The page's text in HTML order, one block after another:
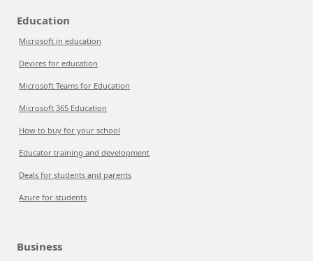
Education
Microsoft in education
Devices for education
Microsoft Teams for Education
Microsoft 365 Education
How to buy for your school
Educator training and development
Deals for students and parents
Azure for students
Business